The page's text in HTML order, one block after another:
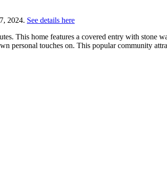
2024. See details here
This home features a covered entry with
personal touches on. This popular community